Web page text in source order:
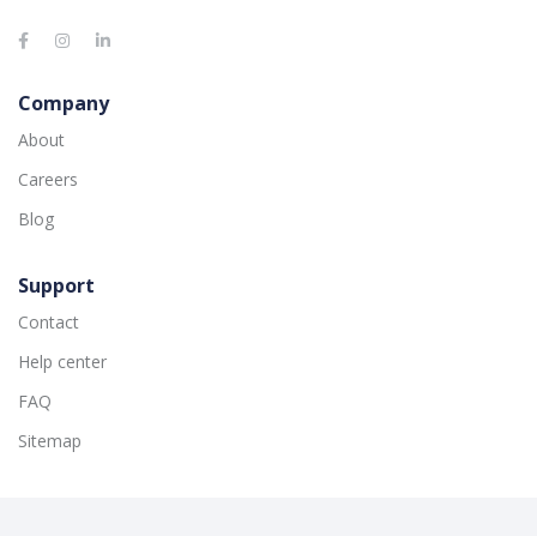
Company
About
Careers
Blog
Support
Contact
Help center
FAQ
Sitemap